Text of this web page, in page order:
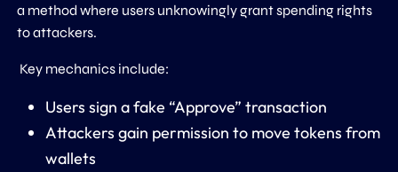
a method where users unknowingly grant spending rights
to attackers.
Key mechanics include:
Users sign a fake “Approve” transaction
Attackers gain permission to move tokens from
wallets